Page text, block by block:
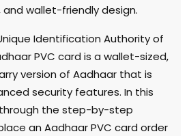
wallet-friendly design.
Identification Authority of
PVC card is a wallet-sized,
version of Aadhaar that is
security features. In this
through the step-by-step
an Aadhaar PVC card order